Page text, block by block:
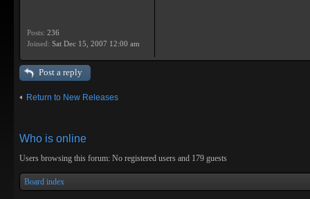
Posts: 236
Joined: Sat Dec 15, 2007 12:00 am
Post a reply
Return to New Releases
Who is online
Users browsing this forum: No registered users and 179 guests
Board index